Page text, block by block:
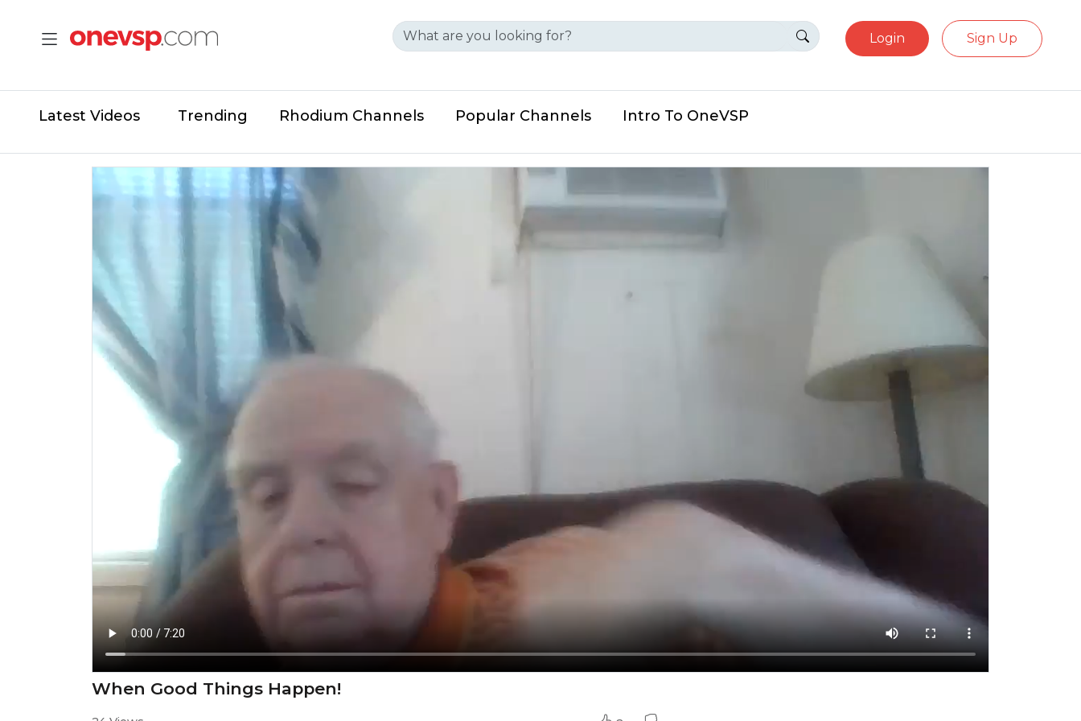
Login Sign Up
Latest Videos Trending Rhodium Channels Popular Channels Intro To OneVSP
When Good Things Happen!